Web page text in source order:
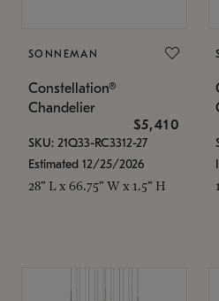
SONNEMAN
Constellation®
Chandelier
$5,410
SKU: 21Q33-RC3312-27
Estimated 12/25/2026
28" L x 66.75" W x 1.5" H